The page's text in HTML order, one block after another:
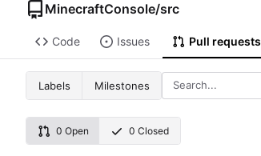
MinecraftConsole/src
Code Issues Pull requests
Labels Milestones
0 Open 0 Closed